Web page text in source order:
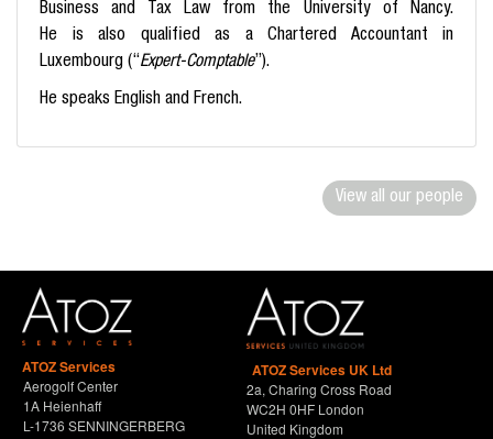
Business and Tax Law from the University of Nancy.
He is also qualified as a Chartered Accountant in
Luxembourg (“Expert-Comptable”).
He speaks English and French.
View all our people
ATOZ Services
Aerogolf Center
1A Heienhaff
L-1736 SENNINGERBERG
ATOZ Services UK Ltd
2a, Charing Cross Road
WC2H 0HF London
United Kingdom